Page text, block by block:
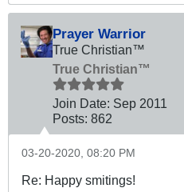
Prayer Warrior
True Christian™
True Christian™
Join Date: Sep 2011
Posts: 862
03-20-2020, 08:20 PM
Re: Happy smitings!